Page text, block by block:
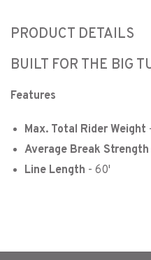
PRODUCT DETAILS
BUILT FOR THE BIG
Features
Max. Total Rider Weight
Average Break Strength
Line Length - 60'